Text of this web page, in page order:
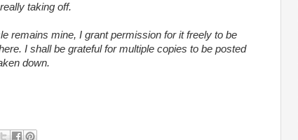
taking off.
remains mine, I grant permission for it freely to be
I shall be grateful for multiple copies to be posted
down.